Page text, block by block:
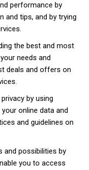
performance by
and tips, and by trying
the best and most
needs and
deals and offers on
by using
online data and
and guidelines on
and possibilities by
you to access